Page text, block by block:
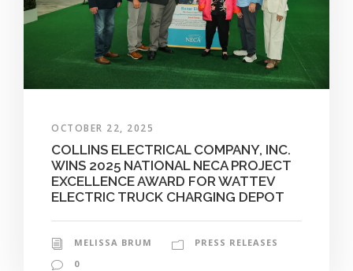
OCTOBER 22, 2025
COLLINS ELECTRICAL COMPANY, INC.
WINS 2025 NATIONAL NECA PROJECT
EXCELLENCE AWARD FOR WATTEV
ELECTRIC TRUCK CHARGING DEPOT
MELISSA BRUM
PRESS RELEASES
0